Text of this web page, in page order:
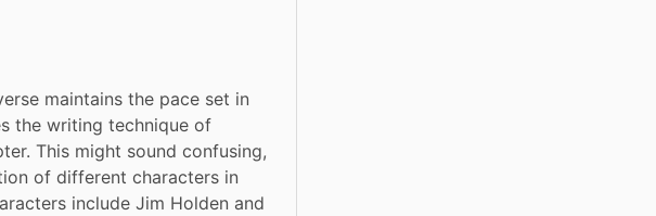
maintains the pace set in
the writing technique of
This might sound confusing,
of different characters in
include Jim Holden and